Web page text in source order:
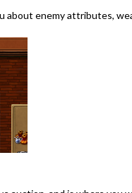
about enemy attributes,